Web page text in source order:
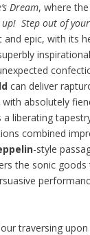
Dream, where
up! Step out of
and epic, with its
can deliver
absolutely
a liberating
combined
-style
the sonic goods
traversing